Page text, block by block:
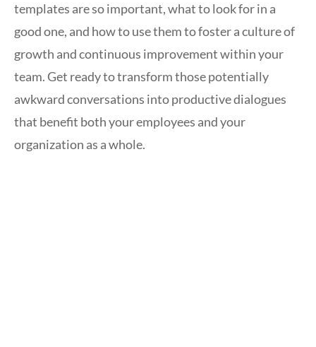
templates are so important, what to look for in a
good one, and how to use them to foster a culture of
growth and continuous improvement within your
team. Get ready to transform those potentially
awkward conversations into productive dialogues
that benefit both your employees and your
organization as a whole.